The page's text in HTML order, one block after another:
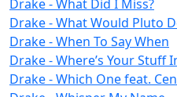
Drake - What Did I Miss?
Drake - What Would Pluto
Drake - When To Say When
Drake - Where’s Your Stuff
Drake - Which One feat.